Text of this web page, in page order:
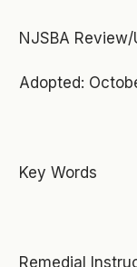
NJSBA
Adopted:
Key Words
Remedial